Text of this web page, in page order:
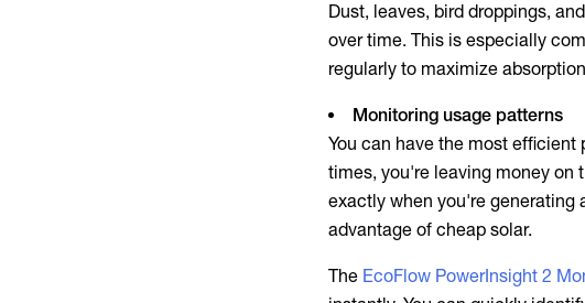
Dust, leaves, bird droppings,
over time. This is especially
regularly to maximize
Monitoring usage patterns
You can have the most
times, you're leaving money on
exactly when you're generating
advantage of cheap solar.
The EcoFlow PowerInsight 2